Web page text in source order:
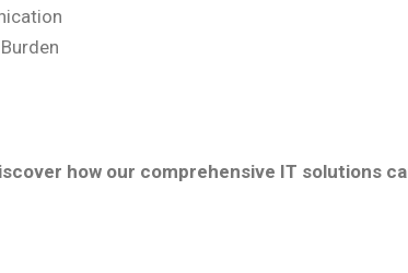
how our comprehensive IT solutions